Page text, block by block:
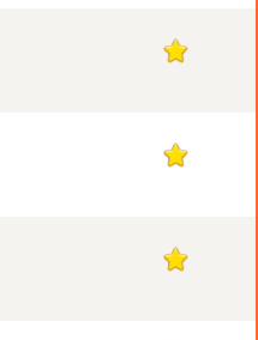
1
1
1